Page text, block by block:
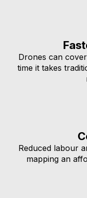
Drones can
time it takes
Reduced labour
mapping an